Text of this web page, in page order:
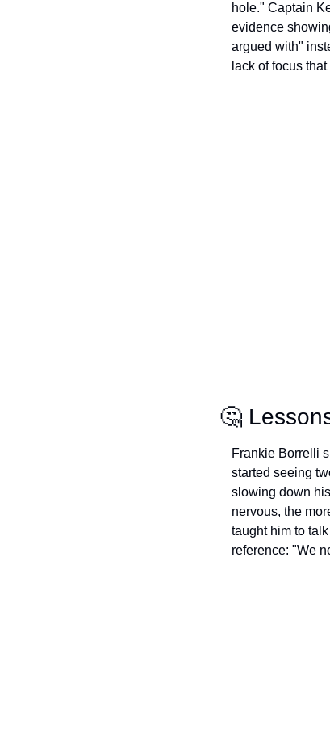
hole." Captain
evidence
argued with"
lack of focus
🤔
Frankie Borrelli
started seeing
slowing down
nervous, the
taught him to
reference: "We